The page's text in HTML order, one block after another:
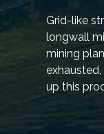
Grid-like
longwall
mining
up this